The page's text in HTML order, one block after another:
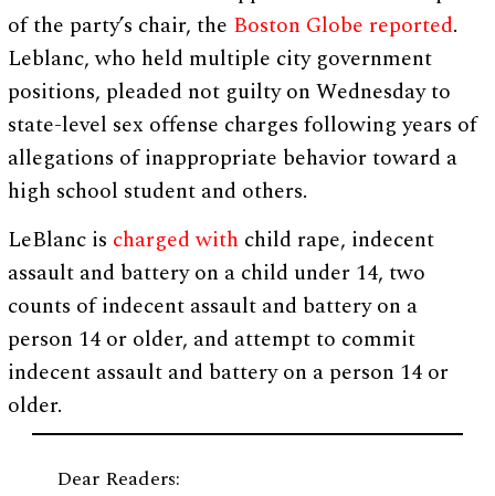
of the party’s chair, the Boston Globe reported.
Leblanc, who held multiple city government
positions, pleaded not guilty on Wednesday to
state-level sex offense charges following years of
allegations of inappropriate behavior toward a
high school student and others.
LeBlanc is charged with child rape, indecent
assault and battery on a child under 14, two
counts of indecent assault and battery on a
person 14 or older, and attempt to commit
indecent assault and battery on a person 14 or
older.
Dear Readers: